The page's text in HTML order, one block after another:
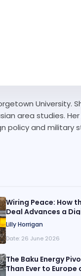
University.
area studies.
policy and military
Wiring Peace: How
Deal Advances a
Lilly Horrigan
Date: 26 June 2026
The Baku Energy
Than Ever to